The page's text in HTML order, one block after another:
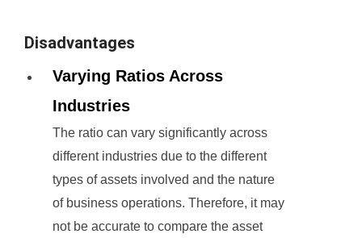
Disadvantages
Varying Ratios Across
Industries
The ratio can vary significantly across
different industries due to the different
types of assets involved and the nature
of business operations. Therefore, it may
not be accurate to compare the asset